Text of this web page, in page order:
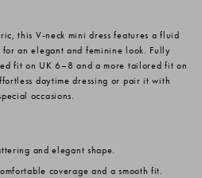
this V-neck mini dress features a fluid
an elegant and feminine look. Fully
fit on UK 6–8 and a more tailored fit on
daytime dressing or pair it with
occasions.
and elegant shape.
coverage and a smooth fit.